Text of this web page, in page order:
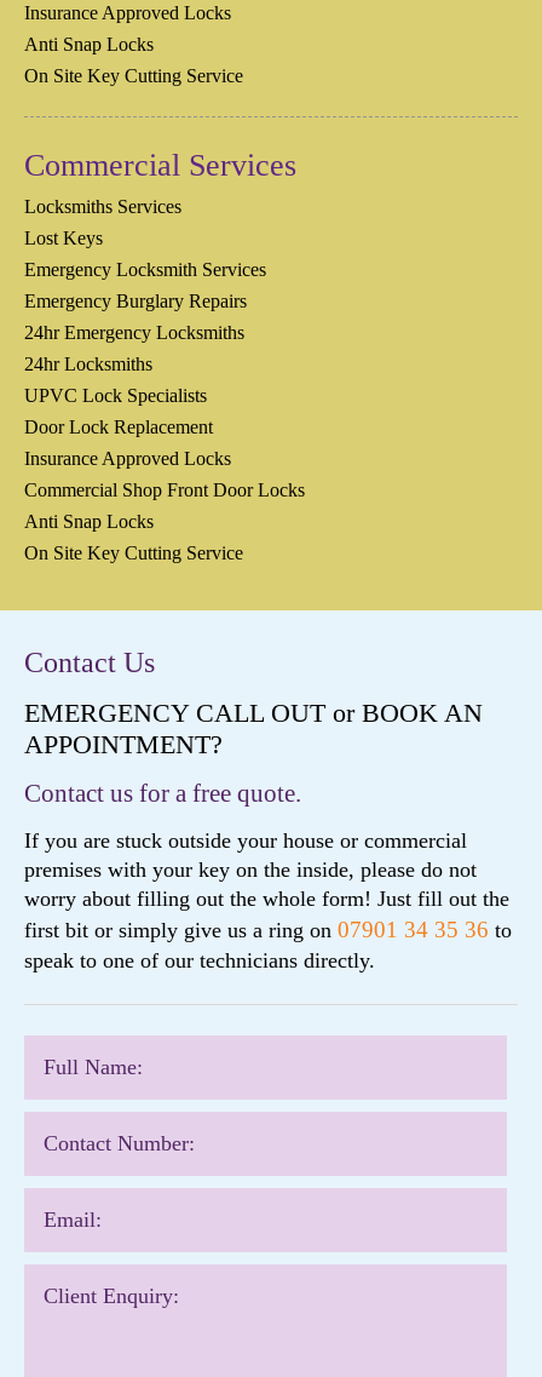
Insurance Approved Locks
Anti Snap Locks
On Site Key Cutting Service
Commercial Services
Locksmiths Services
Lost Keys
Emergency Locksmith Services
Emergency Burglary Repairs
24hr Emergency Locksmiths
24hr Locksmiths
UPVC Lock Specialists
Door Lock Replacement
Insurance Approved Locks
Commercial Shop Front Door Locks
Anti Snap Locks
On Site Key Cutting Service
Contact Us
EMERGENCY CALL OUT or BOOK AN
APPOINTMENT?
Contact us for a free quote.
If you are stuck outside your house or commercial
premises with your key on the inside, please do not
worry about filling out the whole form! Just fill out the
first bit or simply give us a ring on 07901 34 35 36 to
speak to one of our technicians directly.